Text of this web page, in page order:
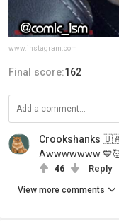
www.instagram.com
Final score:162
Crookshanks
Awwwwwww
46 Reply
View more comments